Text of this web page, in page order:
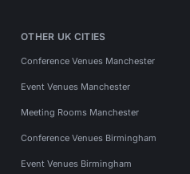
OTHER UK CITIES
Conference Venues Manchester
Event Venues Manchester
Meeting Rooms Manchester
Conference Venues Birmingham
Event Venues Birmingham